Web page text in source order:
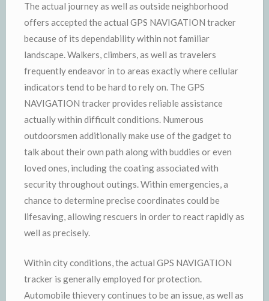
The actual journey as well as outside neighborhood
offers accepted the actual GPS NAVIGATION tracker
because of its dependability within not familiar
landscape. Walkers, climbers, as well as travelers
frequently endeavor in to areas exactly where cellular
indicators tend to be hard to rely on. The GPS
NAVIGATION tracker provides reliable assistance
actually within difficult conditions. Numerous
outdoorsmen additionally make use of the gadget to
talk about their own path along with buddies or even
loved ones, including the coating associated with
security throughout outings. Within emergencies, a
chance to determine precise coordinates could be
lifesaving, allowing rescuers in order to react rapidly as
well as precisely.
Within city conditions, the actual GPS NAVIGATION
tracker is generally employed for protection.
Automobile thievery continues to be an issue, as well as